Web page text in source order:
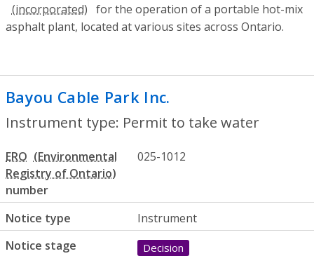
for the operation of a portable hot-mix
asphalt plant, located at various sites across Ontario.
Bayou Cable Park Inc.
Instrument type: Permit to take water
ERO
number
025-1012
Notice type
Instrument
Notice stage
Decision